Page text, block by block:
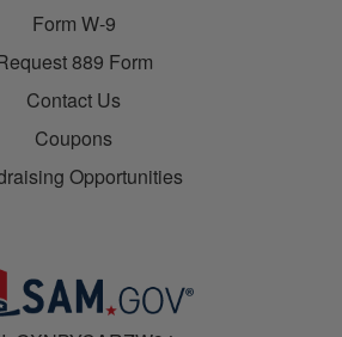
Form W-9
889 Form
Contact Us
Coupons
Opportunities